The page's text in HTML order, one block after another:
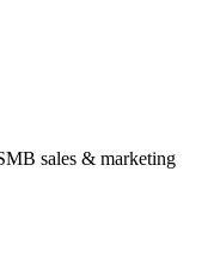
sales & marketing